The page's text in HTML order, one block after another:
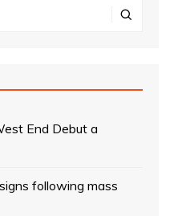
End Debut a
following mass